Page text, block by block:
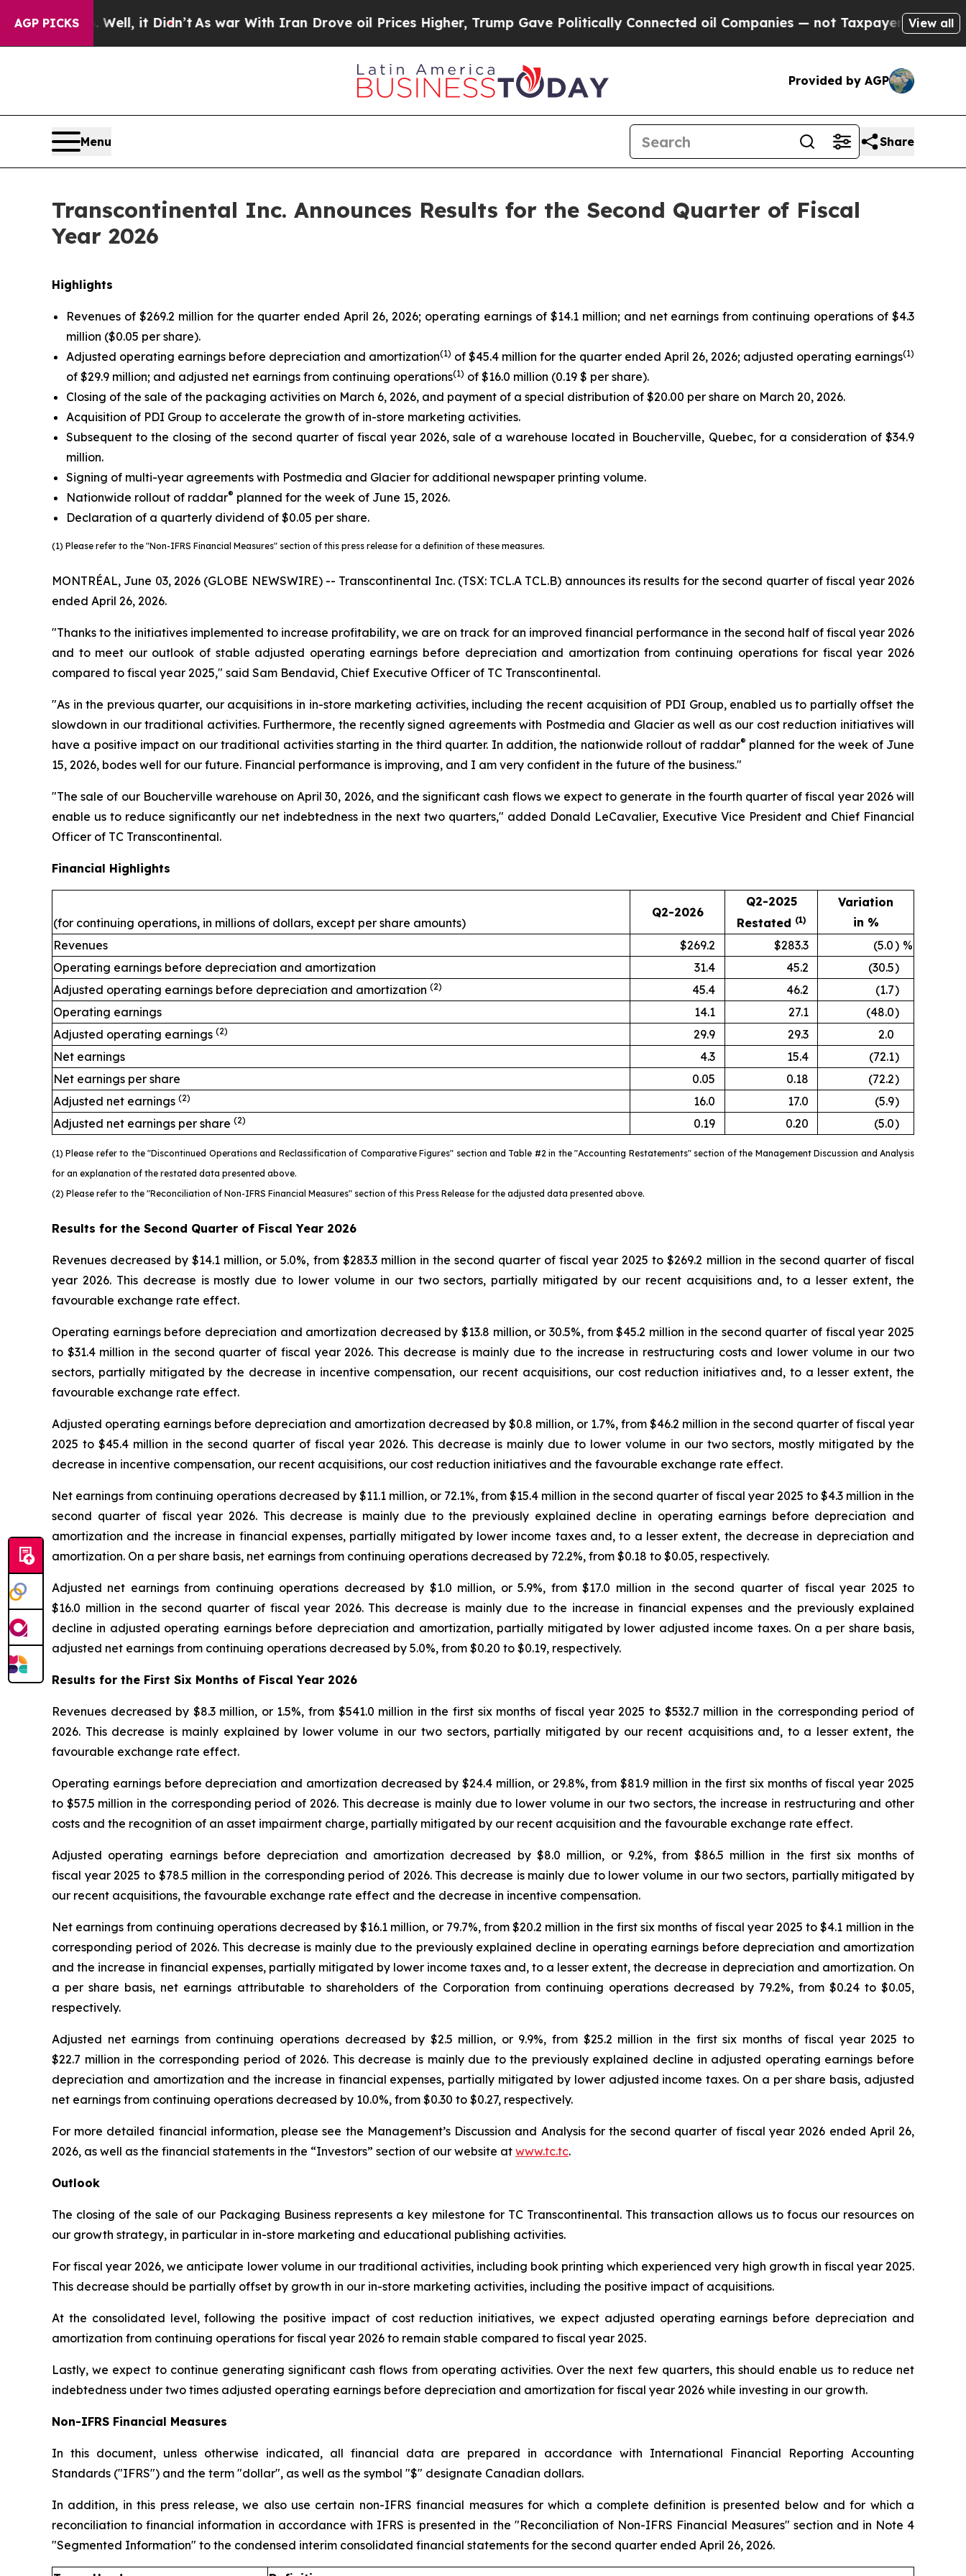
AGP PICKS
Well, it Didn’t As war With Iran Drove oil Prices Higher, Trump Gave Politically Connected oil Companies — not Taxpayers — the Chance toView all
Provided by AGP
Menu Share
Transcontinental Inc. Announces Results for the Second Quarter of Fiscal
Year 2026
Highlights
Revenues of $269.2 million for the quarter ended April 26, 2026; operating earnings of $14.1 million; and net earnings from continuing operations of $4.3
million ($0.05 per share).
Adjusted operating earnings before depreciation and amortization(1) of $45.4 million for the quarter ended April 26, 2026; adjusted operating earnings(1)
of $29.9 million; and adjusted net earnings from continuing operations(1) of $16.0 million (0.19 $ per share).
Closing of the sale of the packaging activities on March 6, 2026, and payment of a special distribution of $20.00 per share on March 20, 2026.
Acquisition of PDI Group to accelerate the growth of in-store marketing activities.
Subsequent to the closing of the second quarter of fiscal year 2026, sale of a warehouse located in Boucherville, Quebec, for a consideration of $34.9
million.
Signing of multi-year agreements with Postmedia and Glacier for additional newspaper printing volume.
Nationwide rollout of raddar® planned for the week of June 15, 2026.
Declaration of a quarterly dividend of $0.05 per share.
(1) Please refer to the "Non-IFRS Financial Measures" section of this press release for a definition of these measures.
MONTRÉAL, June 03, 2026 (GLOBE NEWSWIRE) -- Transcontinental Inc. (TSX: TCL.A TCL.B) announces its results for the second quarter of fiscal year 2026
ended April 26, 2026.
"Thanks to the initiatives implemented to increase profitability, we are on track for an improved financial performance in the second half of fiscal year 2026
and to meet our outlook of stable adjusted operating earnings before depreciation and amortization from continuing operations for fiscal year 2026
compared to fiscal year 2025," said Sam Bendavid, Chief Executive Officer of TC Transcontinental.
"As in the previous quarter, our acquisitions in in-store marketing activities, including the recent acquisition of PDI Group, enabled us to partially offset the
slowdown in our traditional activities. Furthermore, the recently signed agreements with Postmedia and Glacier as well as our cost reduction initiatives will
have a positive impact on our traditional activities starting in the third quarter. In addition, the nationwide rollout of raddar® planned for the week of June
15, 2026, bodes well for our future. Financial performance is improving, and I am very confident in the future of the business."
"The sale of our Boucherville warehouse on April 30, 2026, and the significant cash flows we expect to generate in the fourth quarter of fiscal year 2026 will
enable us to reduce significantly our net indebtedness in the next two quarters," added Donald LeCavalier, Executive Vice President and Chief Financial
Officer of TC Transcontinental.
Financial Highlights
(for continuing operations, in millions of dollars, except per share amounts)
Q2-2026
Q2-2025
Variation
in %
Restated (1)
Revenues $269.2 $283.3 (5.0) %
Operating earnings before depreciation and amortization
31.4 45.2 (30.5)
Adjusted operating earnings before depreciation and amortization (2) 45.4 46.2 (1.7)
Operating earnings
14.1 27.1 (48.0)
Adjusted operating earnings (2) 29.9 29.3
2.0
Net earnings
4.3 15.4 (72.1)
Net earnings per share
0.05 0.18 (72.2)
Adjusted net earnings (2) 16.0 17.0 (5.9)
Adjusted net earnings per share (2) 0.19 0.20 (5.0)
(1) Please refer to the "Discontinued Operations and Reclassification of Comparative Figures" section and Table #2 in the "Accounting Restatements" section of the Management Discussion and Analysis
for an explanation of the restated data presented above.
(2) Please refer to the "Reconciliation of Non-IFRS Financial Measures" section of this Press Release for the adjusted data presented above.
Results for the Second Quarter of Fiscal Year 2026
Revenues decreased by $14.1 million, or 5.0%, from $283.3 million in the second quarter of fiscal year 2025 to $269.2 million in the second quarter of fiscal
year 2026. This decrease is mostly due to lower volume in our two sectors, partially mitigated by our recent acquisitions and, to a lesser extent, the
favourable exchange rate effect.
Operating earnings before depreciation and amortization decreased by $13.8 million, or 30.5%, from $45.2 million in the second quarter of fiscal year 2025
to $31.4 million in the second quarter of fiscal year 2026. This decrease is mainly due to the increase in restructuring costs and lower volume in our two
sectors, partially mitigated by the decrease in incentive compensation, our recent acquisitions, our cost reduction initiatives and, to a lesser extent, the
favourable exchange rate effect.
Adjusted operating earnings before depreciation and amortization decreased by $0.8 million, or 1.7%, from $46.2 million in the second quarter of fiscal year
2025 to $45.4 million in the second quarter of fiscal year 2026. This decrease is mainly due to lower volume in our two sectors, mostly mitigated by the
decrease in incentive compensation, our recent acquisitions, our cost reduction initiatives and the favourable exchange rate effect.
Net earnings from continuing operations decreased by $11.1 million, or 72.1%, from $15.4 million in the second quarter of fiscal year 2025 to $4.3 million in the
second quarter of fiscal year 2026. This decrease is mainly due to the previously explained decline in operating earnings before depreciation and
amortization and the increase in financial expenses, partially mitigated by lower income taxes and, to a lesser extent, the decrease in depreciation and
amortization. On a per share basis, net earnings from continuing operations decreased by 72.2%, from $0.18 to $0.05, respectively.
Adjusted net earnings from continuing operations decreased by $1.0 million, or 5.9%, from $17.0 million in the second quarter of fiscal year 2025 to
$16.0 million in the second quarter of fiscal year 2026. This decrease is mainly due to the increase in financial expenses and the previously explained
decline in adjusted operating earnings before depreciation and amortization, partially mitigated by lower adjusted income taxes. On a per share basis,
adjusted net earnings from continuing operations decreased by 5.0%, from $0.20 to $0.19, respectively.
Results for the First Six Months of Fiscal Year 2026
Revenues decreased by $8.3 million, or 1.5%, from $541.0 million in the first six months of fiscal year 2025 to $532.7 million in the corresponding period of
2026. This decrease is mainly explained by lower volume in our two sectors, partially mitigated by our recent acquisitions and, to a lesser extent, the
favourable exchange rate effect.
Operating earnings before depreciation and amortization decreased by $24.4 million, or 29.8%, from $81.9 million in the first six months of fiscal year 2025
to $57.5 million in the corresponding period of 2026. This decrease is mainly due to lower volume in our two sectors, the increase in restructuring and other
costs and the recognition of an asset impairment charge, partially mitigated by our recent acquisition and the favourable exchange rate effect.
Adjusted operating earnings before depreciation and amortization decreased by $8.0 million, or 9.2%, from $86.5 million in the first six months of
fiscal year 2025 to $78.5 million in the corresponding period of 2026. This decrease is mainly due to lower volume in our two sectors, partially mitigated by
our recent acquisitions, the favourable exchange rate effect and the decrease in incentive compensation.
Net earnings from continuing operations decreased by $16.1 million, or 79.7%, from $20.2 million in the first six months of fiscal year 2025 to $4.1 million in the
corresponding period of 2026. This decrease is mainly due to the previously explained decline in operating earnings before depreciation and amortization
and the increase in financial expenses, partially mitigated by lower income taxes and, to a lesser extent, the decrease in depreciation and amortization. On
a per share basis, net earnings attributable to shareholders of the Corporation from continuing operations decreased by 79.2%, from $0.24 to $0.05,
respectively.
Adjusted net earnings from continuing operations decreased by $2.5 million, or 9.9%, from $25.2 million in the first six months of fiscal year 2025 to
$22.7 million in the corresponding period of 2026. This decrease is mainly due to the previously explained decline in adjusted operating earnings before
depreciation and amortization and the increase in financial expenses, partially mitigated by lower adjusted income taxes. On a per share basis, adjusted
net earnings from continuing operations decreased by 10.0%, from $0.30 to $0.27, respectively.
For more detailed financial information, please see the Management’s Discussion and Analysis for the second quarter of fiscal year 2026 ended April 26,
2026, as well as the financial statements in the “Investors” section of our website at www.tc.tc.
Outlook
The closing of the sale of our Packaging Business represents a key milestone for TC Transcontinental. This transaction allows us to focus our resources on
our growth strategy, in particular in in-store marketing and educational publishing activities.
For fiscal year 2026, we anticipate lower volume in our traditional activities, including book printing which experienced very high growth in fiscal year 2025.
This decrease should be partially offset by growth in our in-store marketing activities, including the positive impact of acquisitions.
At the consolidated level, following the positive impact of cost reduction initiatives, we expect adjusted operating earnings before depreciation and
amortization from continuing operations for fiscal year 2026 to remain stable compared to fiscal year 2025.
Lastly, we expect to continue generating significant cash flows from operating activities. Over the next few quarters, this should enable us to reduce net
indebtedness under two times adjusted operating earnings before depreciation and amortization for fiscal year 2026 while investing in our growth.
Non-IFRS Financial Measures
In this document, unless otherwise indicated, all financial data are prepared in accordance with International Financial Reporting Accounting
Standards ("IFRS") and the term "dollar", as well as the symbol "$" designate Canadian dollars.
In addition, in this press release, we also use certain non-IFRS financial measures for which a complete definition is presented below and for which a
reconciliation to financial information in accordance with IFRS is presented in the "Reconciliation of Non-IFRS Financial Measures" section and in Note 4
"Segmented Information" to the condensed interim consolidated financial statements for the second quarter ended April 26, 2026.